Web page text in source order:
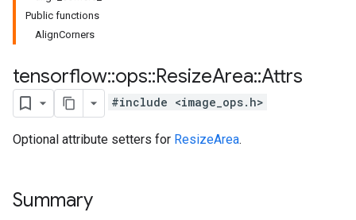
Public functions
AlignCorners
tensorflow::ops::ResizeArea::Attrs
#include <image_ops.h>
Optional attribute setters for ResizeArea.
Summary